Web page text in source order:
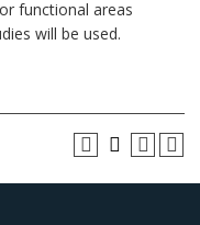
functional areas
will be used.